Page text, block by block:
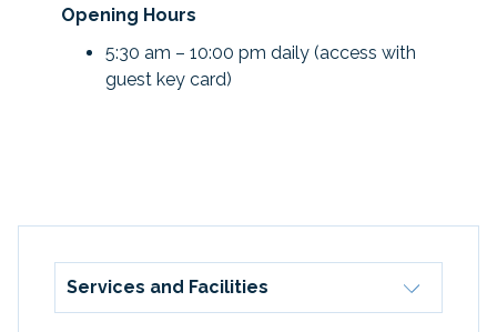
Opening Hours
5:30 am – 10:00 pm daily (access with
guest key card)
Services and Facilities